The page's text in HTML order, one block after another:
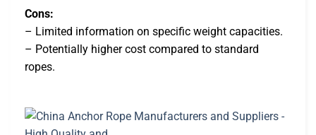
Cons:
– Limited information on specific weight capacities.
– Potentially higher cost compared to standard
ropes.